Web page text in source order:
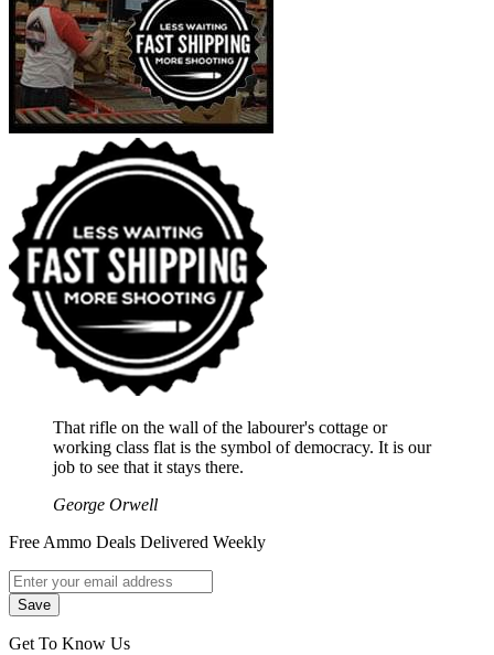
That rifle on the wall of the labourer's cottage or
working class flat is the symbol of democracy. It is our
job to see that it stays there.
George Orwell
Free Ammo Deals Delivered Weekly
Get To Know Us